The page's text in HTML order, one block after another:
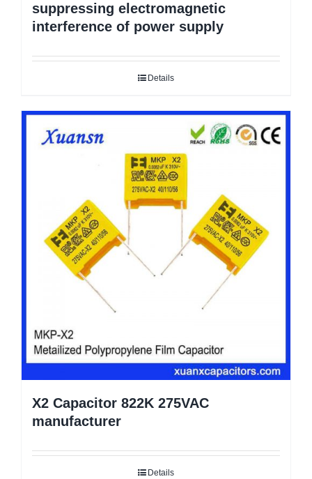
suppressing electromagnetic
interference of power supply
Details
X2 Capacitor 822K 275VAC
manufacturer
Details